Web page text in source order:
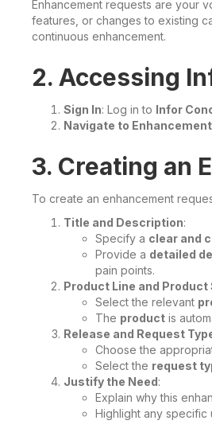
Enhancement requests are your
features, or changes to existing
continuous enhancement.
2. Accessing
Sign In: Log in to Infor
Navigate to
3. Creating an
To create an enhancement
Title and Description:
Specify a clear and
Provide a detailed
pain points.
Product Line and Product
Select the relevant
The product is
Release and Request
Choose the
Select the request
Justify the Need:
Explain why this
Highlight any specific